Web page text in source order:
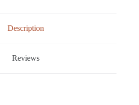
Description
Reviews